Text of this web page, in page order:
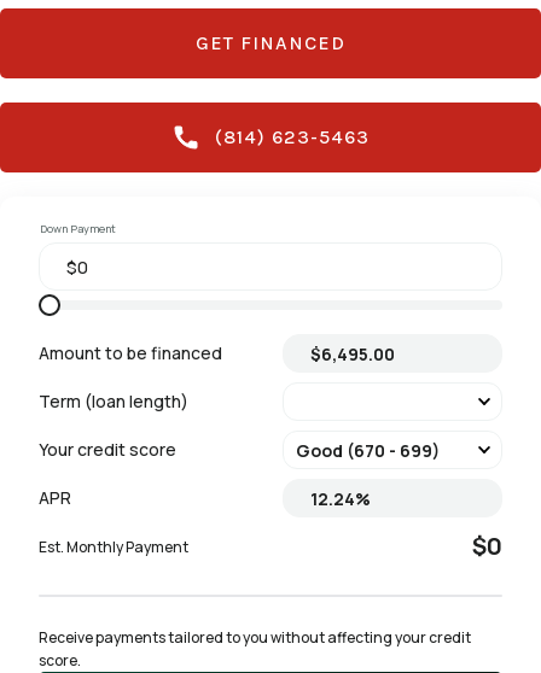
GET FINANCED
(814) 623-5463
Down Payment
Amount to be financed
Term (loan length)
Your credit score
APR
Est. Monthly Payment $0
Receive payments tailored to you without affecting your credit
score.